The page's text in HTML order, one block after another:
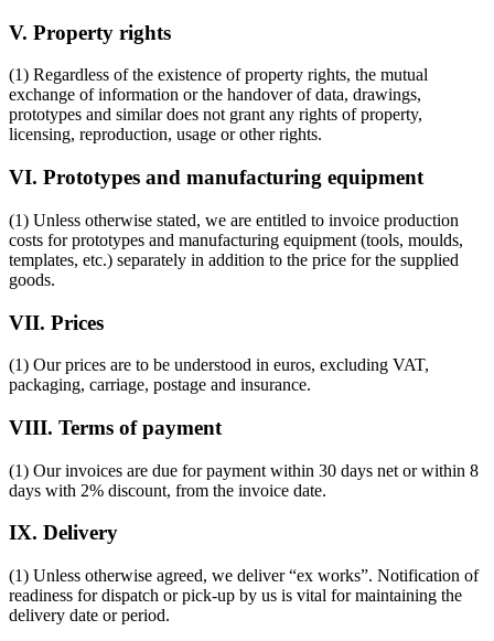
V. Property rights
(1) Regardless of the existence of property rights, the mutual
exchange of information or the handover of data, drawings,
prototypes and similar does not grant any rights of property,
licensing, reproduction, usage or other rights.
VI. Prototypes and manufacturing equipment
(1) Unless otherwise stated, we are entitled to invoice production
costs for prototypes and manufacturing equipment (tools, moulds,
templates, etc.) separately in addition to the price for the supplied
goods.
VII. Prices
(1) Our prices are to be understood in euros, excluding VAT,
packaging, carriage, postage and insurance.
VIII. Terms of payment
(1) Our invoices are due for payment within 30 days net or within 8
days with 2% discount, from the invoice date.
IX. Delivery
(1) Unless otherwise agreed, we deliver “ex works”. Notification of
readiness for dispatch or pick-up by us is vital for maintaining the
delivery date or period.